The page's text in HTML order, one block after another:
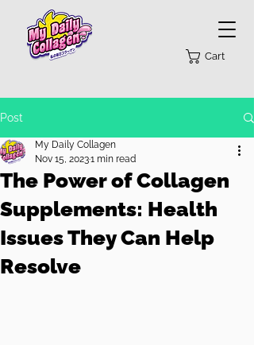
Cart
Post
The Power of Collagen
Supplements: Health
Issues They Can Help
Resolve
My Daily Collagen
Nov 15, 20231 min read